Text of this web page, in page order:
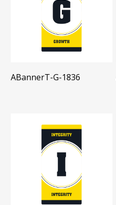
ABannerT-G-1836